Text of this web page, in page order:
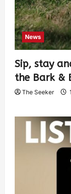
News
Sip, stay
the Bark &
The Seeker